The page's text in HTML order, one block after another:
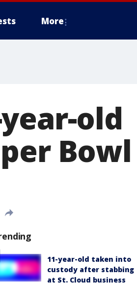
More
old
Bowl
11-year-old taken into
custody after stabbing
at St. Cloud business